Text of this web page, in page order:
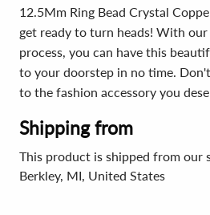
12.5Mm Ring Bead Crystal
get ready to turn heads! With
process, you can have this
to your doorstep in no time.
to the fashion accessory you
Shipping from
This product is shipped from our
Berkley, MI, United States